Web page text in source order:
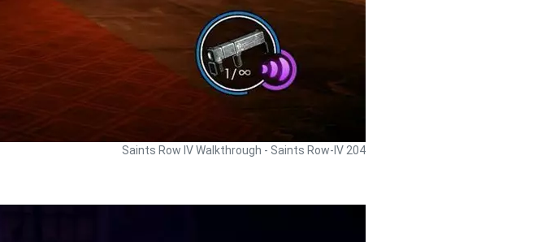
Saints Row IV Walkthrough - Saints Row-IV 204